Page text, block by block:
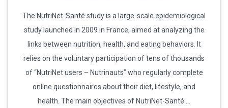
The NutriNet-Santé study is a large-scale epidemiological
study launched in 2009 in France, aimed at analyzing the
links between nutrition, health, and eating behaviors. It
relies on the voluntary participation of tens of thousands
of “NutriNet users – Nutrinauts” who regularly complete
online questionnaires about their diet, lifestyle, and
health. The main objectives of NutriNet-Santé …